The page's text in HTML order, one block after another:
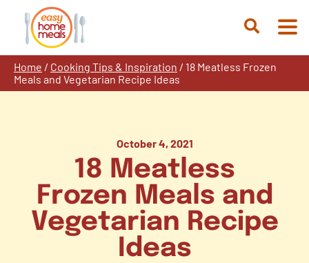
content
Open
Home / Cooking Tips & Inspiration / 18 Meatless Frozen
Meals and Vegetarian Recipe Ideas
October 4, 2021
18 Meatless
Frozen Meals and
Vegetarian Recipe
Ideas